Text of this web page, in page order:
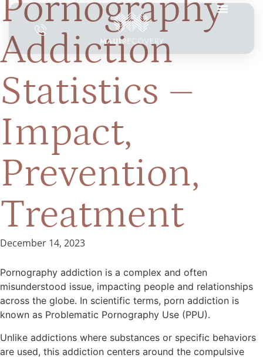
Addiction
Statistics –
Impact,
Prevention,
Treatment
December 14, 2023
Pornography addiction is a complex and often
misunderstood issue, impacting people and relationships
across the globe. In scientific terms, porn addiction is
known as Problematic Pornography Use (PPU).
Unlike addictions where substances or specific behaviors
are used, this addiction centers around the compulsive